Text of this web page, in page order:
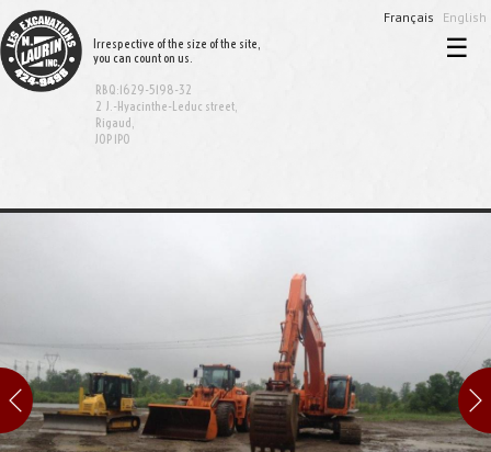
Irrespective of the size of the site,
you can count on us.
☰
Excavation and demolition
Français English
RBQ:1629-5198-32
2 J.-Hyacinthe-Leduc street,
Rigaud,
J0P 1P0